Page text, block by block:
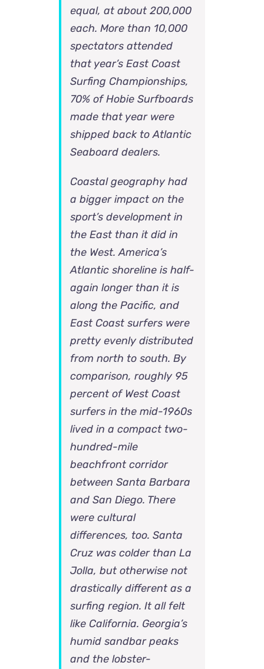
equal, at about 200,000
each. More than 10,000
spectators attended
that year’s East Coast
Surfing Championships,
70% of Hobie Surfboards
made that year were
shipped back to Atlantic
Seaboard dealers.
Coastal geography had
a bigger impact on the
sport’s development in
the East than it did in
the West. America’s
Atlantic shoreline is half-
again longer than it is
along the Pacific, and
East Coast surfers were
pretty evenly distributed
from north to south. By
comparison, roughly 95
percent of West Coast
surfers in the mid-1960s
lived in a compact two-
hundred-mile
beachfront corridor
between Santa Barbara
and San Diego. There
were cultural
differences, too. Santa
Cruz was colder than La
Jolla, but otherwise not
drastically different as a
surfing region. It all felt
like California. Georgia’s
humid sandbar peaks
and the lobster-